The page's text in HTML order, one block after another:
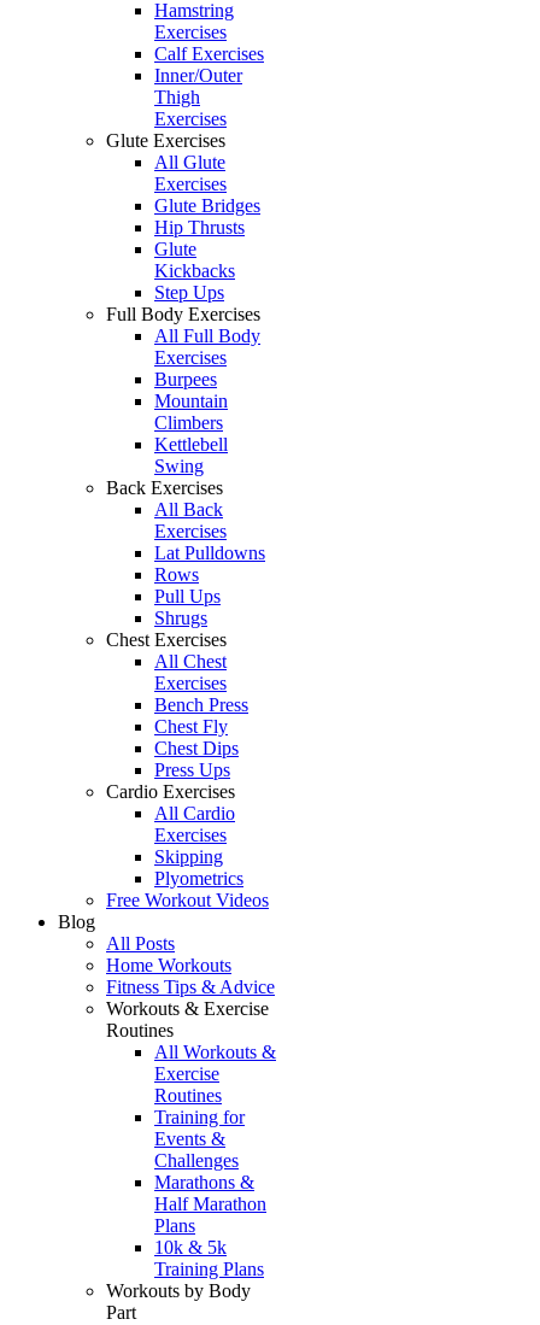
Hamstring
Exercises
Calf Exercises
Inner/Outer
Thigh
Exercises
Glute Exercises
All Glute
Exercises
Glute Bridges
Hip Thrusts
Glute
Kickbacks
Step Ups
Full Body Exercises
All Full Body
Exercises
Burpees
Mountain
Climbers
Kettlebell
Swing
Back Exercises
All Back
Exercises
Lat Pulldowns
Rows
Pull Ups
Shrugs
Chest Exercises
All Chest
Exercises
Bench Press
Chest Fly
Chest Dips
Press Ups
Cardio Exercises
All Cardio
Exercises
Skipping
Plyometrics
Free Workout Videos
Blog
All Posts
Home Workouts
Fitness Tips & Advice
Workouts & Exercise
Routines
All Workouts &
Exercise
Routines
Training for
Events &
Challenges
Marathons &
Half Marathon
Plans
10k & 5k
Training Plans
Workouts by Body
Part